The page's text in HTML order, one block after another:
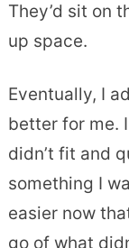
They’d sit on
up space.
Eventually, I
better for me.
didn’t fit and
something I
easier now
go of what